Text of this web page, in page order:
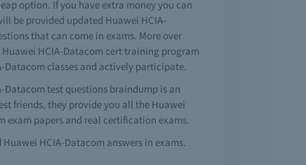
option. If you have extra money you can
be provided updated Huawei HCIA-
that can come in exams. More over
HCIA-Datacom cert training program
classes and actively participate.
test questions braindump is an
friends, they provide you all the Huawei
exam papers and real certification exams.
HCIA-Datacom answers in exams.